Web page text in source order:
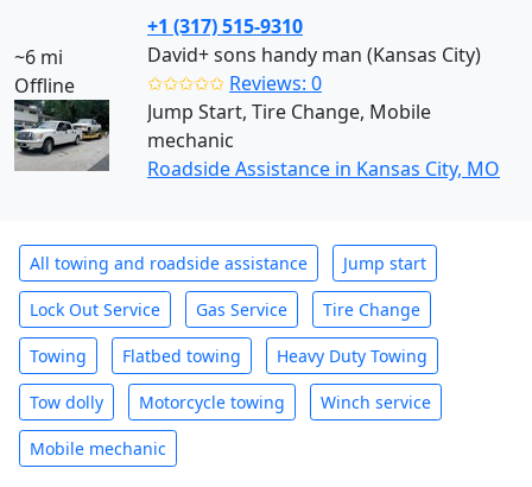
~6 mi
Offline
+1 (317) 515-9310
David+ sons handy man (Kansas City)
✩✩✩✩✩ Reviews: 0
Jump Start, Tire Change, Mobile
mechanic
Roadside Assistance in Kansas City, MO
All towing and roadside assistance Jump start
Lock Out Service Gas Service Tire Change
Towing Flatbed towing Heavy Duty Towing
Tow dolly Motorcycle towing Winch service
Mobile mechanic